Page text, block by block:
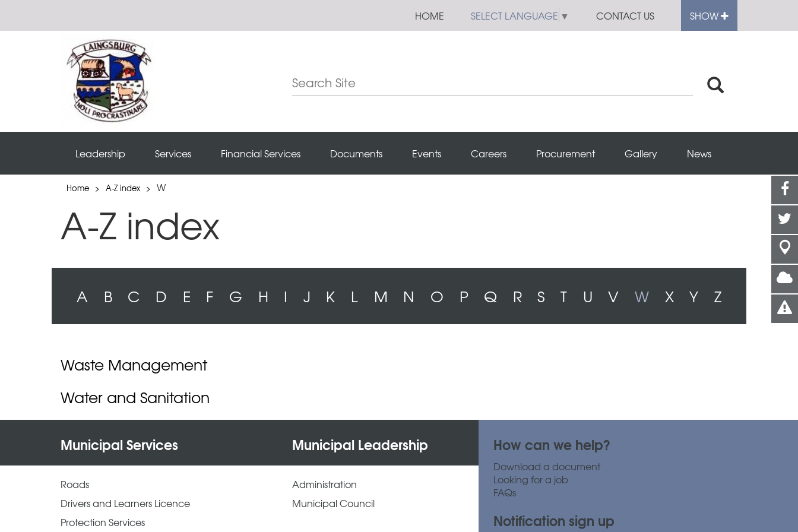
HOME SELECT LANGUAGE ▼ CONTACT US SHOW
Leadership Services Financial Services Documents Events Careers Procurement Gallery News
Home > A-Z index > W
A-Z index
A B C D E F G H I J K L M N O P Q R S T U V W X Y Z
Waste Management
Water and Sanitation
Municipal Services Municipal Leadership
Roads
Drivers and Learners Licence
Protection Services
Administration
Municipal Council
How can we help?
Download a document
Looking for a job
FAQs
Notification sign up